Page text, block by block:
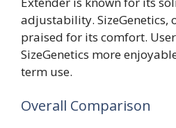
adjustability. SizeGenetics,
praised for its comfort.
SizeGenetics more
term use.
Overall Comparison